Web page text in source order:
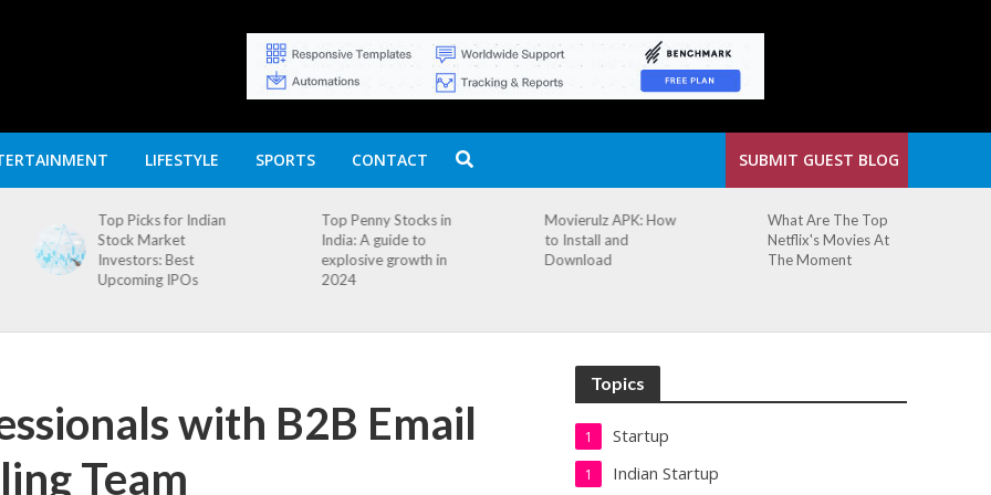
LIFESTYLE SPORTS CONTACT SUBMIT GUEST BLOG
Top Penny Stocks in
India: A guide to
explosive growth in
2024
Movierulz APK: How
to Install and
Download
What Are The Top
Netflix's Movies At
The Moment
The Small Cafe
Where Our Biggest
Idea Was Born:
with B2B Email
Team
Topics
Startup
1
Indian Startup
1